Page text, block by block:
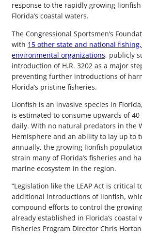
response to the rapidly growing
Florida’s coastal waters.
The Congressional Sportsmen’s
with 15 other state and national
environmental organizations, publicly
introduction of H.R. 3202 as a major
preventing further introductions of
Florida’s pristine fisheries.
Lionfish is an invasive species in
is estimated to consume upwards of
daily. With no natural predators in the
Hemisphere and an ability to lay up to
annually, the growing lionfish
strain many of Florida’s fisheries and
marine ecosystem in the region.
“Legislation like the LEAP Act is critical
additional introductions of lionfish,
compound efforts to control the
already established in Florida’s coastal
Fisheries Program Director Chris